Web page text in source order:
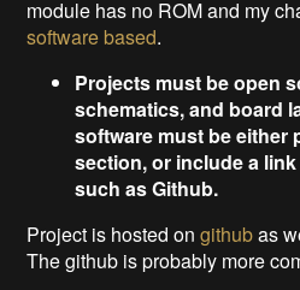
module has no ROM and my
software based.
Projects must be open
schematics, and board
software must be either
section, or include a
such as Github.
Project is hosted ongithubas
The github is probably more